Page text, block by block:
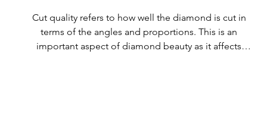
Cut quality refers to how well the diamond is cut in
terms of the angles and proportions. This is an
important aspect of diamond beauty as it affects